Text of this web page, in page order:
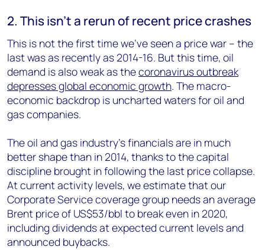
2. This isn’t a rerun of recent price crashes
This is not the first time we’ve seen a price war – the
last was as recently as 2014-16. But this time, oil
demand is also weak as thecoronavirus outbreak
depresses global economic growth. The macro-
economic backdrop is uncharted waters for oil and
gas companies.
The oil and gas industry’s financials are in much
better shape than in 2014, thanks to the capital
discipline brought in following the last price collapse.
At current activity levels, we estimate that our
Corporate Service coverage group needs an average
Brent price of US$53/bbl to break even in 2020,
including dividends at expected current levels and
announced buybacks.